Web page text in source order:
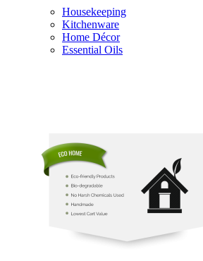
Housekeeping
Kitchenware
Home Décor
Essential Oils